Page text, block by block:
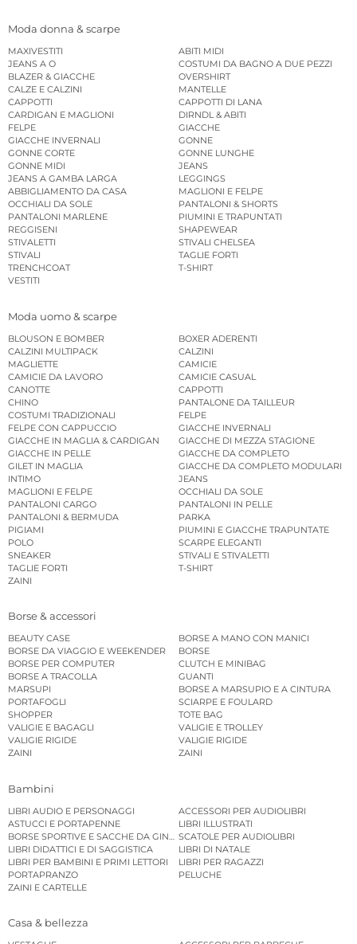
Moda donna & scarpe
MAXIVESTITI
ABITI MIDI
JEANS A O
COSTUMI DA BAGNO A DUE PEZZI
BLAZER & GIACCHE
OVERSHIRT
CALZE E CALZINI
MANTELLE
CAPPOTTI
CAPPOTTI DI LANA
CARDIGAN E MAGLIONI
DIRNDL & ABITI
FELPE
GIACCHE
GIACCHE INVERNALI
GONNE
GONNE CORTE
GONNE LUNGHE
GONNE MIDI
JEANS
JEANS A GAMBA LARGA
LEGGINGS
ABBIGLIAMENTO DA CASA
MAGLIONI E FELPE
OCCHIALI DA SOLE
PANTALONI & SHORTS
PANTALONI MARLENE
PIUMINI E TRAPUNTATI
REGGISENI
SHAPEWEAR
STIVALETTI
STIVALI CHELSEA
STIVALI
TAGLIE FORTI
TRENCHCOAT
T-SHIRT
VESTITI
Moda uomo & scarpe
BLOUSON E BOMBER
BOXER ADERENTI
CALZINI MULTIPACK
CALZINI
MAGLIETTE
CAMICIE
CAMICIE DA LAVORO
CAMICIE CASUAL
CANOTTE
CAPPOTTI
CHINO
PANTALONE DA TAILLEUR
COSTUMI TRADIZIONALI
FELPE
FELPE CON CAPPUCCIO
GIACCHE INVERNALI
GIACCHE IN MAGLIA & CARDIGAN
GIACCHE DI MEZZA STAGIONE
GIACCHE IN PELLE
GIACCHE DA COMPLETO
GILET IN MAGLIA
GIACCHE DA COMPLETO MODULARI
INTIMO
JEANS
MAGLIONI E FELPE
OCCHIALI DA SOLE
PANTALONI CARGO
PANTALONI IN PELLE
PANTALONI & BERMUDA
PARKA
PIGIAMI
PIUMINI E GIACCHE TRAPUNTATE
POLO
SCARPE ELEGANTI
SNEAKER
STIVALI E STIVALETTI
TAGLIE FORTI
T-SHIRT
ZAINI
Borse & accessori
BEAUTY CASE
BORSE A MANO CON MANICI
BORSE DA VIAGGIO E WEEKENDER
BORSE
BORSE PER COMPUTER
CLUTCH E MINIBAG
BORSE A TRACOLLA
GUANTI
MARSUPI
BORSE A MARSUPIO E A CINTURA
PORTAFOGLI
SCIARPE E FOULARD
SHOPPER
TOTE BAG
VALIGIE E BAGAGLI
VALIGIE E TROLLEY
VALIGIE RIGIDE
VALIGIE RIGIDE
ZAINI
ZAINI
Bambini
LIBRI AUDIO E PERSONAGGI
ACCESSORI PER AUDIOLIBRI
ASTUCCI E PORTAPENNE
LIBRI ILLUSTRATI
BORSE SPORTIVE E SACCHE DA GINNASTICASCATOLE PER AUDIOLIBRI
LIBRI DIDATTICI E DI SAGGISTICA
LIBRI DI NATALE
LIBRI PER BAMBINI E PRIMI LETTORI
LIBRI PER RAGAZZI
PORTAPRANZO
PELUCHE
ZAINI E CARTELLE
Casa & bellezza